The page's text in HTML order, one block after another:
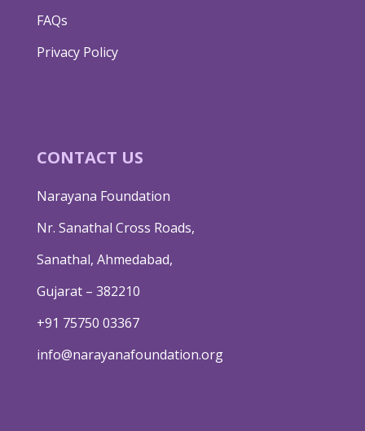
FAQs
Privacy Policy
CONTACT US
Narayana Foundation
Nr. Sanathal Cross Roads,
Sanathal, Ahmedabad,
Gujarat – 382210
+91 75750 03367
info@narayanafoundation.org